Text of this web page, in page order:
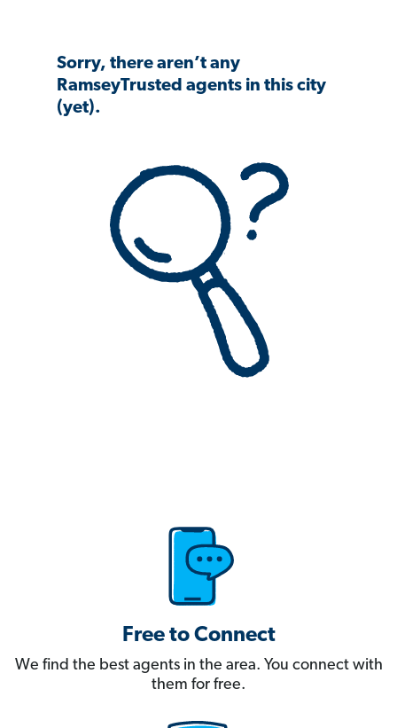
Sorry, there aren’t any
RamseyTrusted agents in this city
(yet).
Free to Connect
We find the best agents in the area. You connect with
them for free.